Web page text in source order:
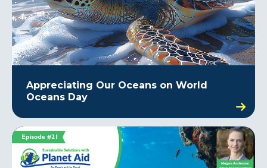
Appreciating Our Oceans on World
Oceans Day